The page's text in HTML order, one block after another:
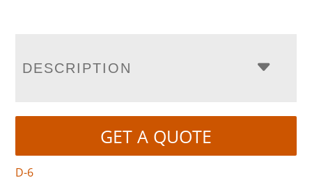
DESCRIPTION
GET A QUOTE
D-6